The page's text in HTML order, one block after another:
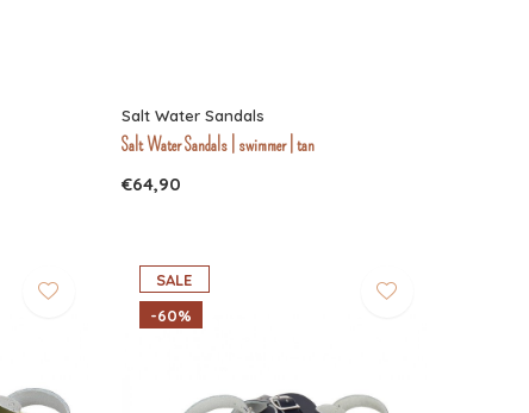
Salt Water Sandals
Salt Water Sandals | swimmer | tan
€64,90
SALE
-60%